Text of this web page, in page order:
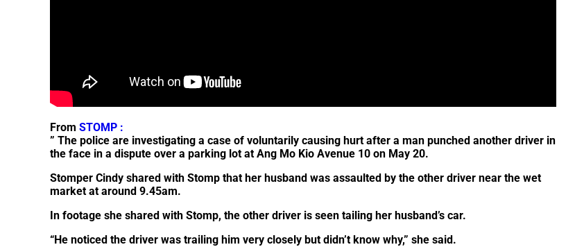
From STOMP :
” The police are investigating a case of voluntarily causing hurt after a man punched another driver in
the face in a dispute over a parking lot at Ang Mo Kio Avenue 10 on May 20.
Stomper Cindy shared with Stomp that her husband was assaulted by the other driver near the wet
market at around 9.45am.
In footage she shared with Stomp, the other driver is seen tailing her husband’s car.
“He noticed the driver was trailing him very closely but didn’t know why,” she said.